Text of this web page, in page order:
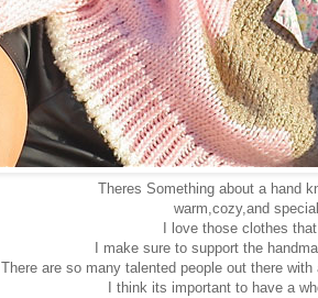
Theres Something about a hand
warm,cozy,and
I love those clothes
I make sure to support the
There are so many talented people out there
I think its important to have a